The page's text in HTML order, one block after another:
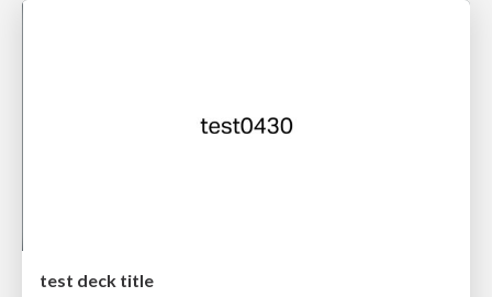
test deck title